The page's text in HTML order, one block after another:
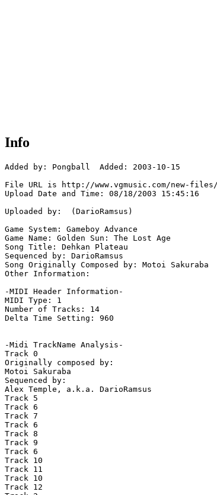
Info
Added by: Pongball  Added: 2003-10-15
File URL is http://www.vgmusic.com/new-files/
Upload Date and Time: 08/18/2003 15:45:16
Uploaded by:  (DarioRamsus)
Game System: Gameboy Advance
Game Name: Golden Sun: The Lost Age
Song Title: Dehkan Plateau
Sequenced by: DarioRamsus
Song Originally Composed by: Motoi Sakuraba
Other Information:
-MIDI Header Information-
MIDI Type: 1
Number of Tracks: 14
Delta Time Setting: 960
-Midi TrackName Analysis-
Track 0
Originally composed by:
Motoi Sakuraba
Sequenced by:
Alex Temple, a.k.a. DarioRamsus
Track 5
Track 6
Track 7
Track 6
Track 8
Track 9
Track 6
Track 10
Track 11
Track 10
Track 12